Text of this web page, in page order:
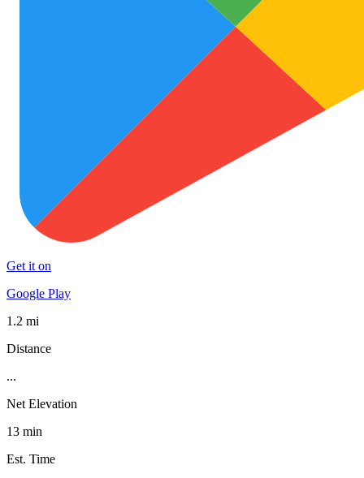
Get it on
Google Play
1.2 mi
Distance
...
Net Elevation
13 min
Est. Time